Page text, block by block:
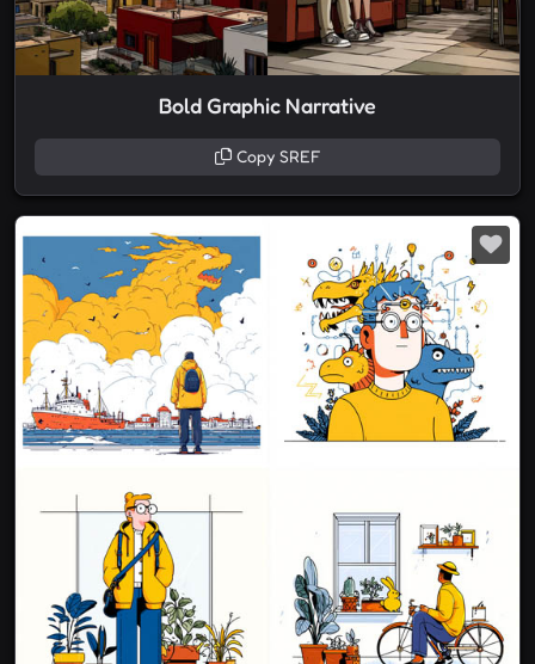
Bold Graphic Narrative
Copy SREF